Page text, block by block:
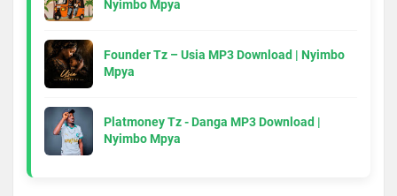
Nyimbo Mpya
Founder Tz – Usia MP3 Download | Nyimbo
Mpya
Platmoney Tz - Danga MP3 Download |
Nyimbo Mpya